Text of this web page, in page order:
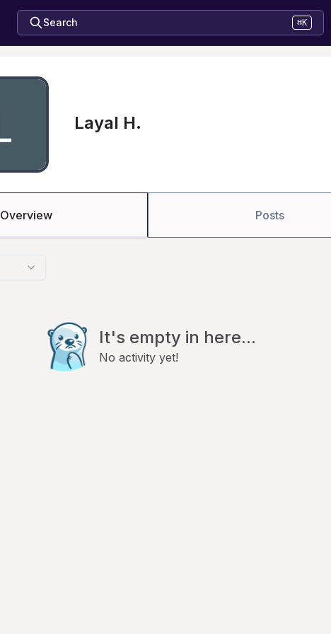
Search ⌘K
Layal H.
Overview Posts
It's empty in here...
No activity yet!